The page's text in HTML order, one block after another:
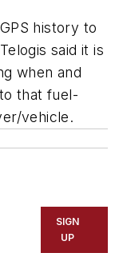
history to
said it is
when and
that fuel-
vehicle.
SIGN
UP